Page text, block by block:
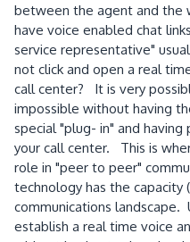
between the agent and
have voice enabled chat
service representative"
not click and open a real
call center? It is very
impossible without having
special "plug- in" and
your call center. This is
role in "peer to peer"
technology has the
communications landscape.
establish a real time voice